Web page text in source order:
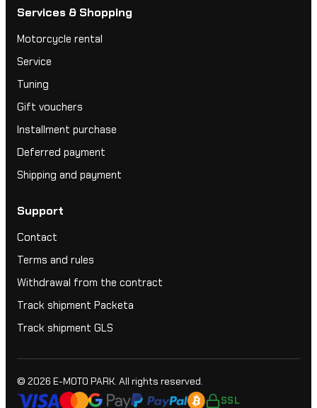
Services & Shopping
Motorcycle rental
Service
Tuning
Gift vouchers
Installment purchase
Deferred payment
Shipping and payment
Support
Contact
Terms and rules
Withdrawal from the contract
Track shipment Packeta
Track shipment GLS
© 2026 E-MOTO PARK. All rights reserved.
SSL